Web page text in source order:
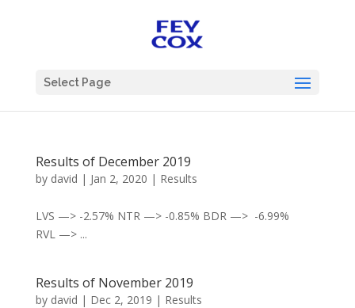
Select Page
Results of December 2019
by david | Jan 2, 2020 | Results
LVS —> -2.57% NTR —> -0.85% BDR —> -6.99%
RVL —> ...
Results of November 2019
by david | Dec 2, 2019 | Results